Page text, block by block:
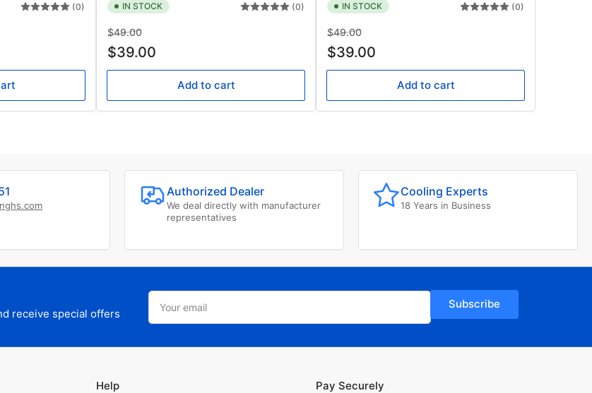
(0) IN STOCK (0)
Regular
price
$49.00Sale
price
$39.00
Add to cart
IN STOCK (0)
Regular
price
$49.00Sale
price
$39.00
Add to cart
Authorized Dealer
We deal directly with manufacturer
representatives
Cooling Experts
18 Years in Business
receive special offers
Your
email
Subscribe
Help Pay Securely